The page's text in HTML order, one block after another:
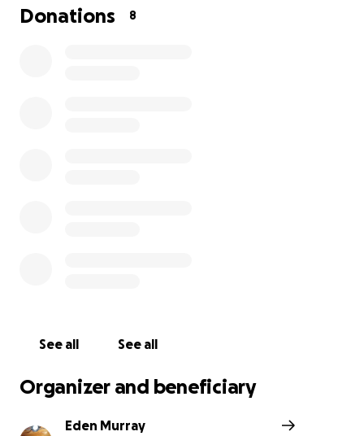
wooden vessel properly, so that I can offer my lino
this will happen, but for now we have oh so many China
Donations 8
See all See all
Organizer and beneficiary
Eden Murray